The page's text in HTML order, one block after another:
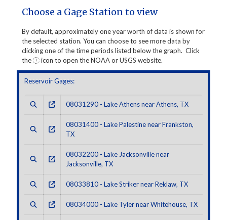
Choose a Gage Station to view
By default, approximately one year worth of data is shown for
the selected station. You can choose to see more data by
clicking one of the time periods listed below the graph. Click
the
icon to open the NOAA or USGS website.
Reservoir Gages:
08031290 - Lake Athens near Athens, TX
08031400 - Lake Palestine near Frankston,
TX
08032200 - Lake Jacksonville near
Jacksonville, TX
08033810 - Lake Striker near Reklaw, TX
08034000 - Lake Tyler near Whitehouse, TX